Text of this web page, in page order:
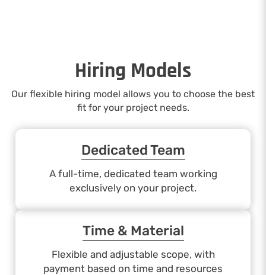
Hiring Models
Our flexible hiring model allows you to choose the best
fit for your project needs.
Dedicated Team
A full-time, dedicated team working
exclusively on your project.
Time & Material
Flexible and adjustable scope, with
payment based on time and resources